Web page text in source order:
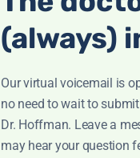
(always)
Our virtual voicemail is
no need to wait to
Dr. Hoffman. Leave a
may hear your question